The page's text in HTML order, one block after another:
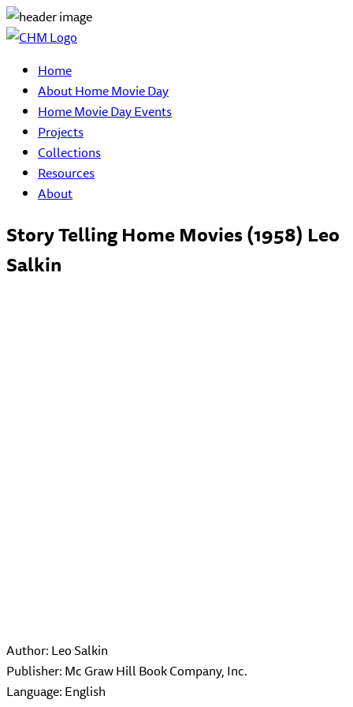
Home
About Home Movie Day
Home Movie Day Events
Projects
Collections
Resources
About
Story Telling Home Movies (1958) Leo
Salkin
Author: Leo Salkin
Publisher: Mc Graw Hill Book Company, Inc.
Language: English